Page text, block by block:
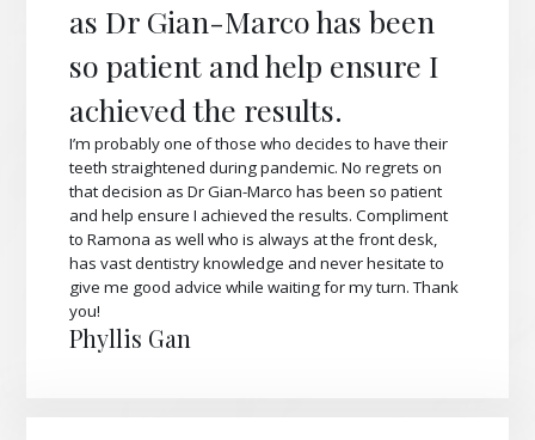
as Dr Gian-Marco has been
so patient and help ensure I
achieved the results.
I’m probably one of those who decides to have their
teeth straightened during pandemic. No regrets on
that decision as Dr Gian-Marco has been so patient
and help ensure I achieved the results. Compliment
to Ramona as well who is always at the front desk,
has vast dentistry knowledge and never hesitate to
give me good advice while waiting for my turn. Thank
you!
Phyllis Gan